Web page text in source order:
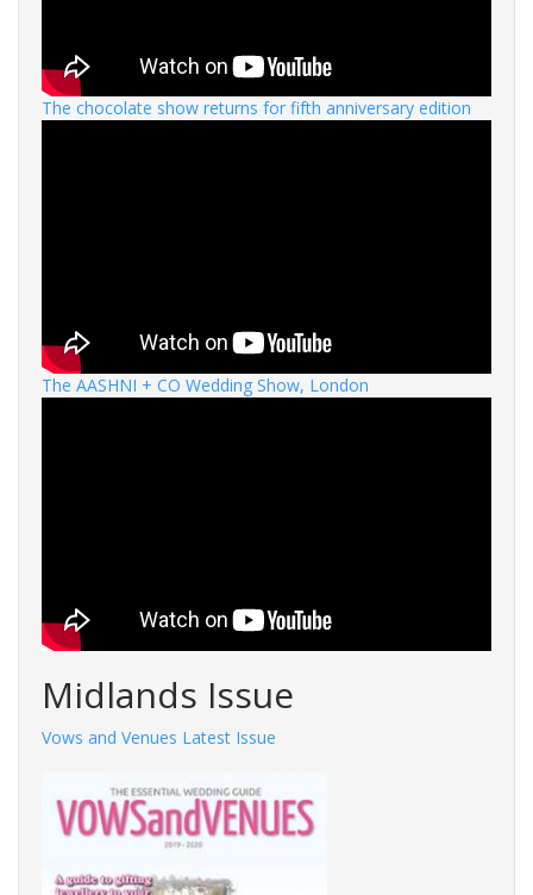
The chocolate show returns for fifth anniversary edition
The AASHNI + CO Wedding Show, London
Midlands Issue
Vows and Venues Latest Issue